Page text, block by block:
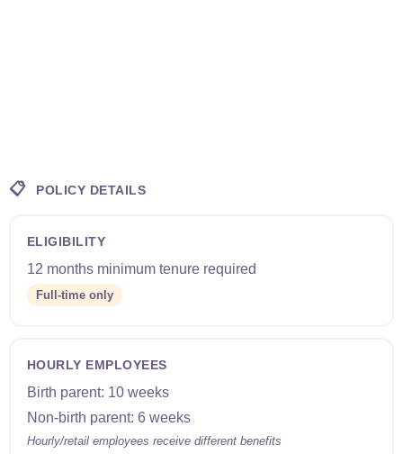
📋 POLICY DETAILS
ELIGIBILITY
12 months minimum tenure required
Full-time only
HOURLY EMPLOYEES
Birth parent: 10 weeks
Non-birth parent: 6 weeks
Hourly/retail employees receive different benefits